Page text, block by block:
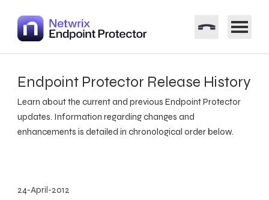
Endpoint Protector Release History
Learn about the current and previous Endpoint Protector
updates. Information regarding changes and
enhancements is detailed in chronological order below.
24-April-2012